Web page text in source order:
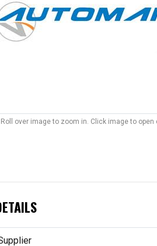
Roll over image to zoom in. Click image to open